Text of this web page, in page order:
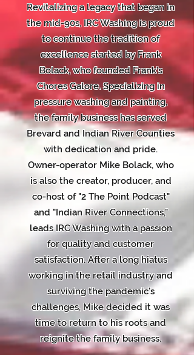
Revitalizing a legacy that began in
the mid-90s, IRC Washing is proud
to continue the tradition of
excellence started by Frank
Bolack, who founded Frank's
Chores Galore. Specializing in
pressure washing and painting,
the family business has served
Brevard and Indian River Counties
with dedication and pride.
Owner-operator Mike Bolack, who
is also the creator, producer, and
co-host of "2 The Point Podcast"
and "Indian River Connections,"
leads IRC Washing with a passion
for quality and customer
satisfaction. After a long hiatus
working in the retail industry and
surviving the pandemic's
challenges, Mike decided it was
time to return to his roots and
reignite the family business.